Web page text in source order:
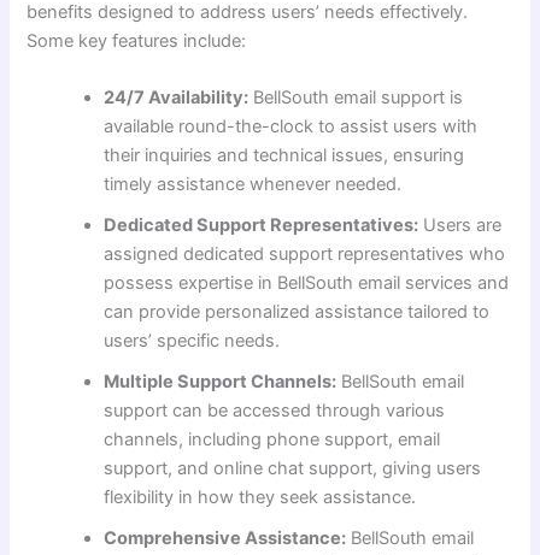
benefits designed to address users’ needs effectively.
Some key features include:
24/7 Availability: BellSouth email support is
available round-the-clock to assist users with
their inquiries and technical issues, ensuring
timely assistance whenever needed.
Dedicated Support Representatives: Users are
assigned dedicated support representatives who
possess expertise in BellSouth email services and
can provide personalized assistance tailored to
users’ specific needs.
Multiple Support Channels: BellSouth email
support can be accessed through various
channels, including phone support, email
support, and online chat support, giving users
flexibility in how they seek assistance.
Comprehensive Assistance: BellSouth email